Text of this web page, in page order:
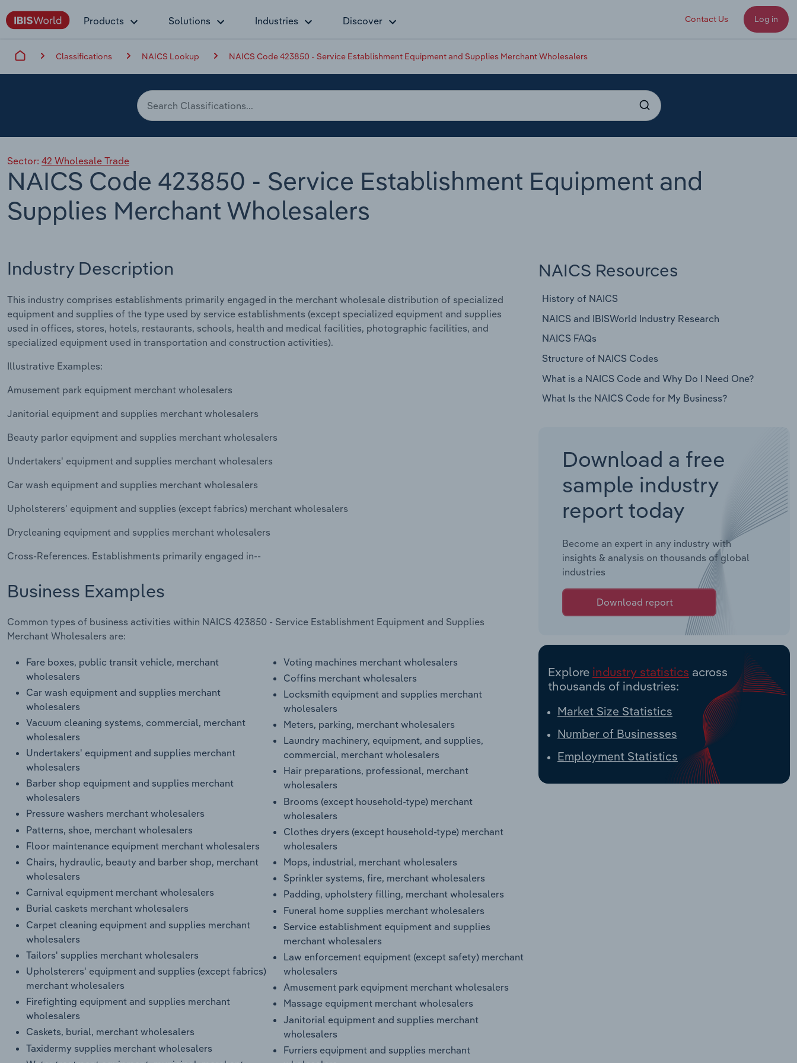
Products Solutions Industries Discover Contact Us Log in
Classifications NAICS Lookup NAICS Code 423850 - Service Establishment Equipment and Supplies Merchant Wholesalers
Sector: 42 Wholesale Trade
NAICS Code 423850 - Service Establishment Equipment and
Supplies Merchant Wholesalers
Industry Description
This industry comprises establishments primarily engaged in the merchant wholesale distribution of specialized
equipment and supplies of the type used by service establishments (except specialized equipment and supplies
used in offices, stores, hotels, restaurants, schools, health and medical facilities, photographic facilities, and
specialized equipment used in transportation and construction activities).
Illustrative Examples:
Amusement park equipment merchant wholesalers
Janitorial equipment and supplies merchant wholesalers
Beauty parlor equipment and supplies merchant wholesalers
Undertakers' equipment and supplies merchant wholesalers
Car wash equipment and supplies merchant wholesalers
Upholsterers' equipment and supplies (except fabrics) merchant wholesalers
Drycleaning equipment and supplies merchant wholesalers
Cross-References. Establishments primarily engaged in--
Business Examples
Common types of business activities within NAICS 423850 - Service Establishment Equipment and Supplies
Merchant Wholesalers are:
Fare boxes, public transit vehicle, merchant
wholesalers
Car wash equipment and supplies merchant
wholesalers
Vacuum cleaning systems, commercial, merchant
wholesalers
Undertakers' equipment and supplies merchant
wholesalers
Barber shop equipment and supplies merchant
wholesalers
Pressure washers merchant wholesalers
Patterns, shoe, merchant wholesalers
Floor maintenance equipment merchant wholesalers
Chairs, hydraulic, beauty and barber shop, merchant
wholesalers
Carnival equipment merchant wholesalers
Burial caskets merchant wholesalers
Carpet cleaning equipment and supplies merchant
wholesalers
Tailors' supplies merchant wholesalers
Upholsterers' equipment and supplies (except fabrics)
merchant wholesalers
Firefighting equipment and supplies merchant
wholesalers
Caskets, burial, merchant wholesalers
Taxidermy supplies merchant wholesalers
Voting machines merchant wholesalers
Coffins merchant wholesalers
Locksmith equipment and supplies merchant
wholesalers
Meters, parking, merchant wholesalers
Laundry machinery, equipment, and supplies,
commercial, merchant wholesalers
Hair preparations, professional, merchant
wholesalers
Brooms (except household-type) merchant
wholesalers
Clothes dryers (except household-type) merchant
wholesalers
Mops, industrial, merchant wholesalers
Sprinkler systems, fire, merchant wholesalers
Padding, upholstery filling, merchant wholesalers
Funeral home supplies merchant wholesalers
Service establishment equipment and supplies
merchant wholesalers
Law enforcement equipment (except safety) merchant
wholesalers
Amusement park equipment merchant wholesalers
Massage equipment merchant wholesalers
Janitorial equipment and supplies merchant
wholesalers
Furriers equipment and supplies merchant
NAICS Resources
History of NAICS
NAICS and IBISWorld Industry Research
NAICS FAQs
Structure of NAICS Codes
What is a NAICS Code and Why Do I Need One?
What Is the NAICS Code for My Business?
Download a free
sample industry
report today
Become an expert in any industry with
insights & analysis on thousands of global
industries
Download report
Explore industry statistics across
thousands of industries:
Market Size Statistics
Number of Businesses
Employment Statistics